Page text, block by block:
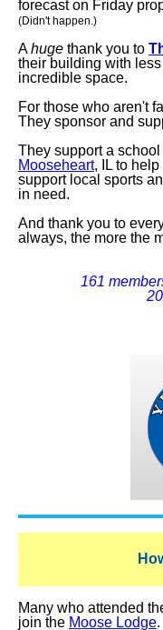
forecast on Friday
(Didn't happen.)
Ahuge thank you to
their building with less
incredible space.
For those who aren't
They sponsor and
They support a
Mooseheart, IL to
support local sports
in need.
And thank you to
always, the more the
161
Many who attended
join the Moose Lodge